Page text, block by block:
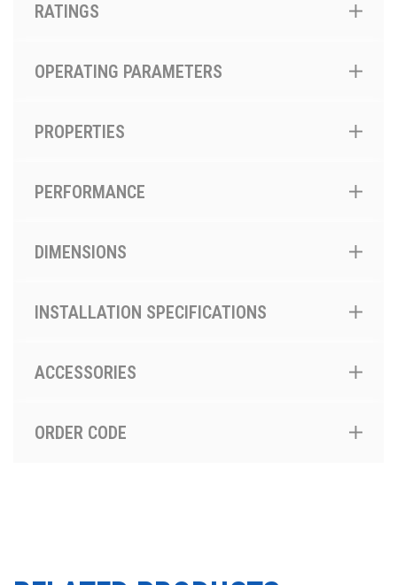
RATINGS
OPERATING PARAMETERS
PROPERTIES
PERFORMANCE
DIMENSIONS
INSTALLATION SPECIFICATIONS
ACCESSORIES
ORDER CODE